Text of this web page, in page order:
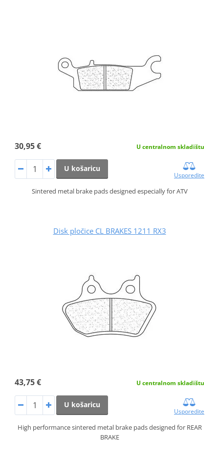
30,95 € U centralnom skladištu
U košaricu
Usporedite
Sintered metal brake pads designed especially for ATV
Disk pločice CL BRAKES 1211 RX3
43,75 € U centralnom skladištu
U košaricu
Usporedite
High performance sintered metal brake pads designed for REAR
BRAKE